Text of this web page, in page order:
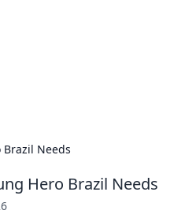
Brazil Needs
Hero Brazil Needs